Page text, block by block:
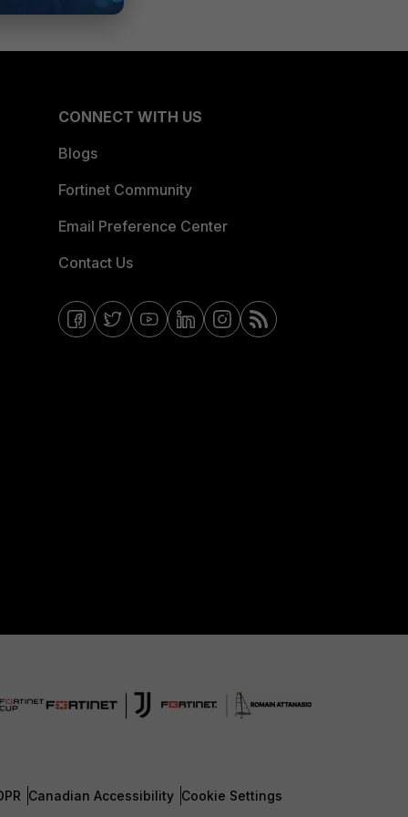
CONNECT WITH US
Blogs
Fortinet Community
Email Preference Center
Contact Us
Canadian Accessibility Cookie Settings